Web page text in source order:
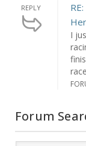
REPLY
I
Forum